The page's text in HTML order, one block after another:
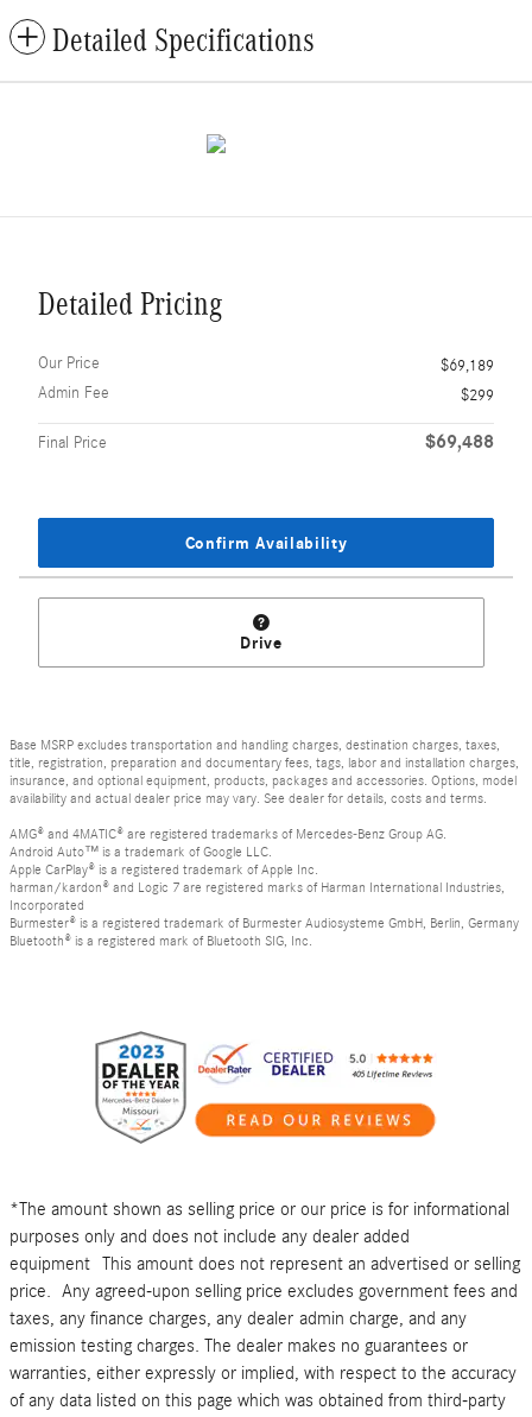
Detailed Specifications
Detailed Pricing
Our Price
$69,189
Admin Fee
$299
Final Price $69,488
Confirm Availability
Drive
Base MSRP excludes transportation and handling charges, destination charges, taxes,
title, registration, preparation and documentary fees, tags, labor and installation charges,
insurance, and optional equipment, products, packages and accessories. Options, model
availability and actual dealer price may vary. See dealer for details, costs and terms.
AMG® and 4MATIC® are registered trademarks of Mercedes-Benz Group AG.
Android Auto™ is a trademark of Google LLC.
Apple CarPlay® is a registered trademark of Apple Inc.
harman/kardon® and Logic 7 are registered marks of Harman International Industries,
Incorporated
Burmester® is a registered trademark of Burmester Audiosysteme GmbH, Berlin, Germany
Bluetooth® is a registered mark of Bluetooth SIG, Inc.
*The amount shown as selling price or our price is for informational
purposes only and does not include any dealer added
equipment This amount does not represent an advertised or selling
price. Any agreed-upon selling price excludes government fees and
taxes, any finance charges, any dealer admin charge, and any
emission testing charges. The dealer makes no guarantees or
warranties, either expressly or implied, with respect to the accuracy
of any data listed on this page which was obtained from third-party